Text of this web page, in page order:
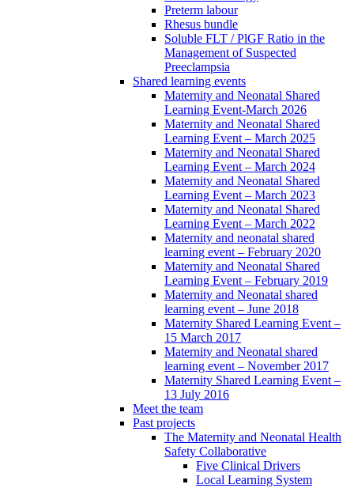
Preterm labour
Rhesus bundle
Soluble FLT / PlGF Ratio in the
Management of Suspected
Preeclampsia
Shared learning events
Maternity and Neonatal Shared
Learning Event-March 2026
Maternity and Neonatal Shared
Learning Event – March 2025
Maternity and Neonatal Shared
Learning Event – March 2024
Maternity and Neonatal Shared
Learning Event – March 2023
Maternity and Neonatal Shared
Learning Event – March 2022
Maternity and neonatal shared
learning event – February 2020
Maternity and Neonatal Shared
Learning Event – February 2019
Maternity and Neonatal shared
learning event – June 2018
Maternity Shared Learning Event –
15 March 2017
Maternity and Neonatal shared
learning event – November 2017
Maternity Shared Learning Event –
13 July 2016
Meet the team
Past projects
The Maternity and Neonatal Health
Safety Collaborative
Five Clinical Drivers
Local Learning System